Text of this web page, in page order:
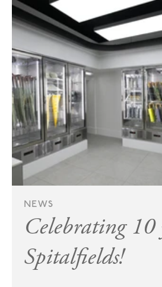
NEWS
Celebrating 10
Spitalfields!